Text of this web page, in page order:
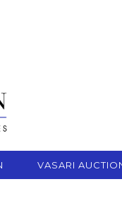
VASARI